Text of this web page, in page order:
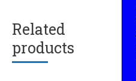
Related
products